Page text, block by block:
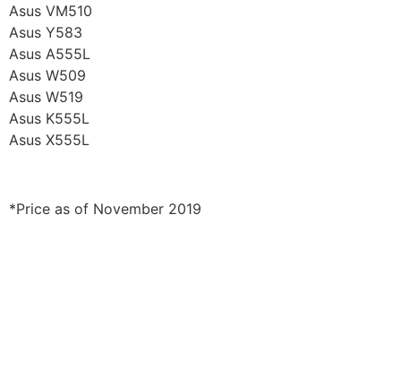
Asus VM510
Asus Y583
Asus A555L
Asus W509
Asus W519
Asus K555L
Asus X555L
*Price as of November 2019